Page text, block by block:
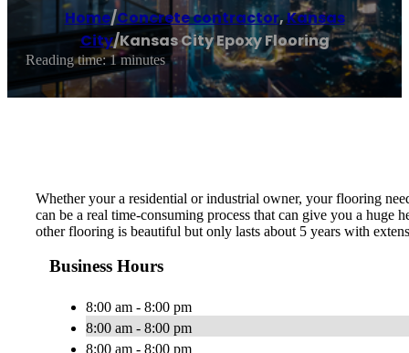
Home/Concrete contractor,Kansas
City/Kansas City Epoxy Flooring
Reading time: 1 minutes
Whether your a residential or industrial owner, your flooring
can be a real time-consuming process that can give you a
other flooring is beautiful but only lasts about 5 years with
Business Hours
8:00 am - 8:00 pm
8:00 am - 8:00 pm
8:00 am - 8:00 pm